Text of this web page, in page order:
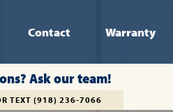
Contact Warranty
Ask our team!
TEXT (918) 236-7066